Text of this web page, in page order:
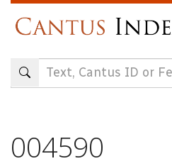
content
004590